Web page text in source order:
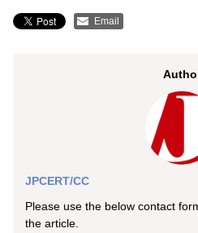
Email
JPCERT/CC
Please use the below contact
the article.